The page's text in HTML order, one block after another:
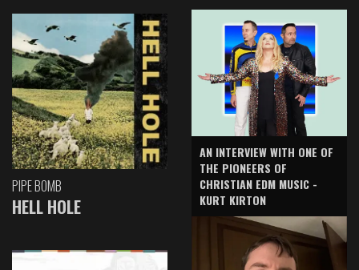
PIPE BOMB
HELL HOLE
AN INTERVIEW WITH ONE OF
THE PIONEERS OF
CHRISTIAN EDM MUSIC -
KURT KIRTON